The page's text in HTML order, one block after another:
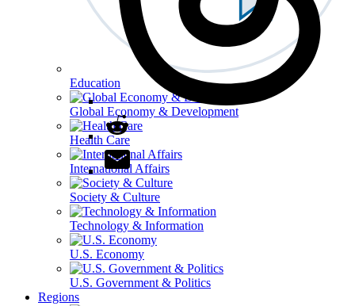
Education
Global Economy & Development
Health Care
International Affairs
Society & Culture
Technology & Information
U.S. Economy
U.S. Government & Politics
Regions